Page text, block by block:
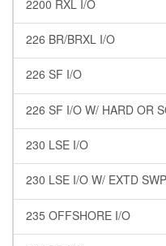
2200 RXL I/O
226 BR/BRXL I/O
226 SF I/O
226 SF I/O W/ HARD OR
230 LSE I/O
230 LSE I/O W/ EXTD
235 OFFSHORE I/O